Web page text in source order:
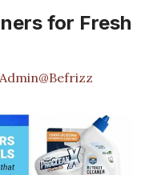
for Fresh
Admin@Befrizz